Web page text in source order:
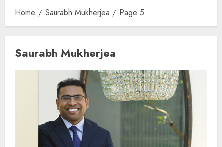
Home Saurabh Mukherjea Page 5
Saurabh Mukherjea